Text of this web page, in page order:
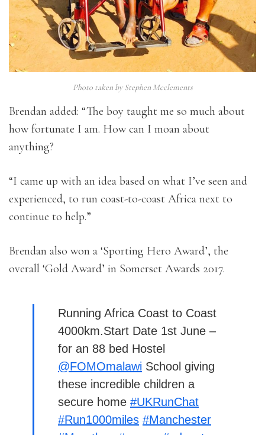
Photo taken by Stephen Mcclements
Brendan added: “The boy taught me so much about
how fortunate I am. How can I moan about
anything?
“I came up with an idea based on what I’ve seen and
experienced, to run coast-to-coast Africa next to
continue to help.”
Brendan also won a ‘Sporting Hero Award’, the
overall ‘Gold Award’ in Somerset Awards 2017.
Running Africa Coast to Coast
4000km.Start Date 1st June –
for an 88 bed Hostel
@FOMOmalawi School giving
these incredible children a
secure home #UKRunChat
#Run1000miles #Manchester